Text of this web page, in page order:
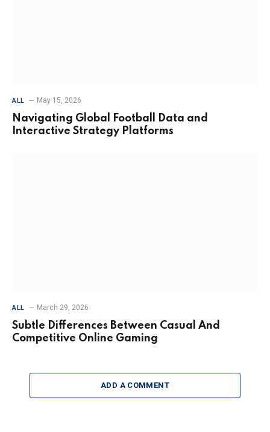
ALL May 15, 2026
Navigating Global Football Data and
Interactive Strategy Platforms
ALL March 29, 2026
Subtle Differences Between Casual And
Competitive Online Gaming
ADD A COMMENT